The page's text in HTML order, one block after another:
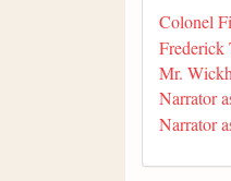
Colonel
Frederick
Mr.
Narrator
Narrator